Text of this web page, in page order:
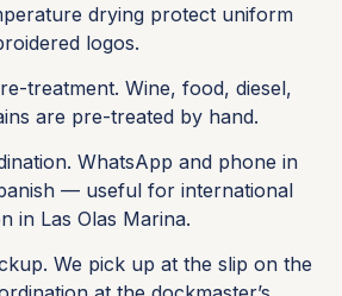
drying protect uniform
logos.
treatment. Wine, food, diesel,
are pre-treated by hand.
WhatsApp and phone in
— useful for international
in Las Olas Marina.
We pick up at the slip on the